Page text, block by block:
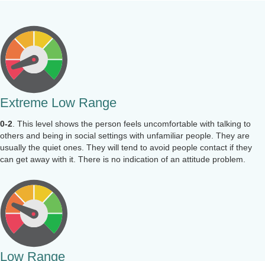
Extreme Low Range
0-2 . This level shows the person feels uncomfortable with talking to
others and being in social settings with unfamiliar people. They are
usually the quiet ones. They will tend to avoid people contact if they
can get away with it. There is no indication of an attitude problem.
Low Range